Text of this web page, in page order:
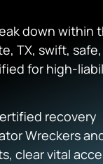
down within
TX, swift, safe,
for high-
recovery
Wreckers
clear vital